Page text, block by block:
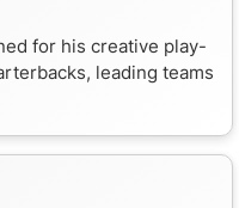
for his creative play-
leading teams